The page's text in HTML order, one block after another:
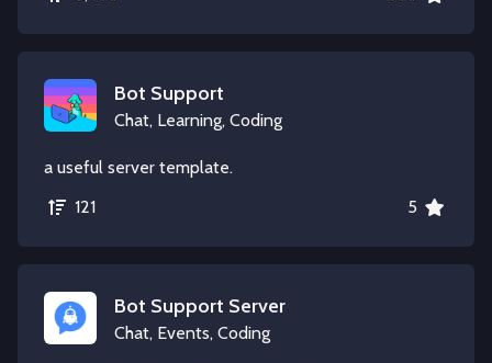
Bot Support
Chat, Learning, Coding
a useful server template.
121
5
Bot Support Server
Chat, Events, Coding